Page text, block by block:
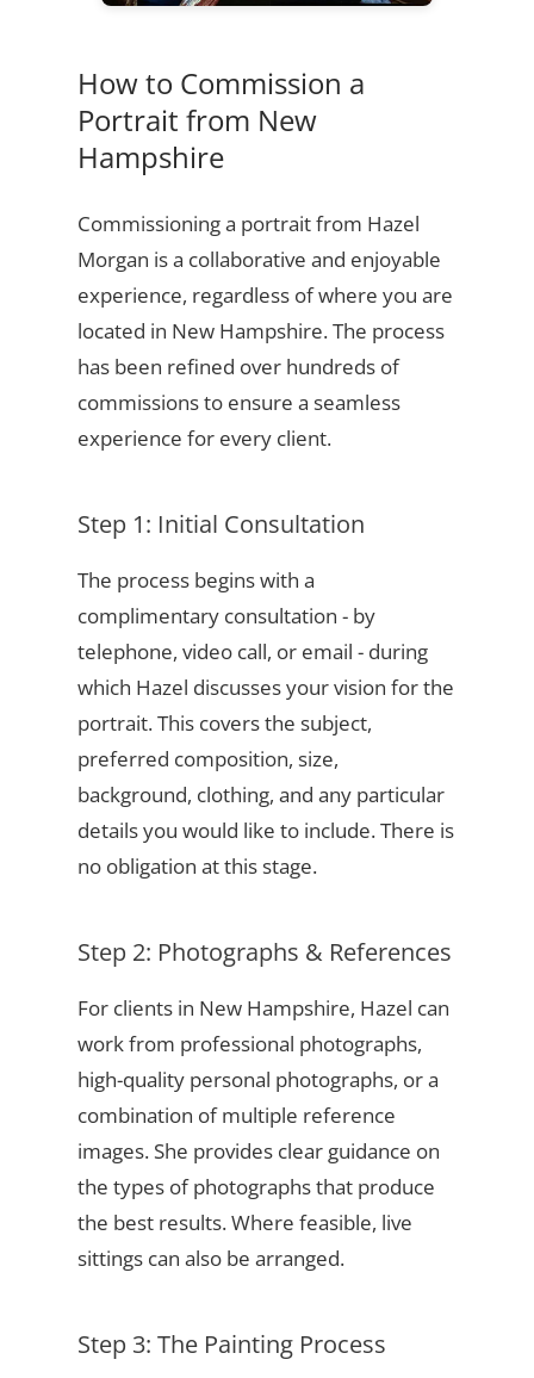
How to Commission a
Portrait from New
Hampshire
Commissioning a portrait from Hazel
Morgan is a collaborative and enjoyable
experience, regardless of where you are
located in New Hampshire. The process
has been refined over hundreds of
commissions to ensure a seamless
experience for every client.
Step 1: Initial Consultation
The process begins with a
complimentary consultation - by
telephone, video call, or email - during
which Hazel discusses your vision for the
portrait. This covers the subject,
preferred composition, size,
background, clothing, and any particular
details you would like to include. There is
no obligation at this stage.
Step 2: Photographs & References
For clients in New Hampshire, Hazel can
work from professional photographs,
high-quality personal photographs, or a
combination of multiple reference
images. She provides clear guidance on
the types of photographs that produce
the best results. Where feasible, live
sittings can also be arranged.
Step 3: The Painting Process